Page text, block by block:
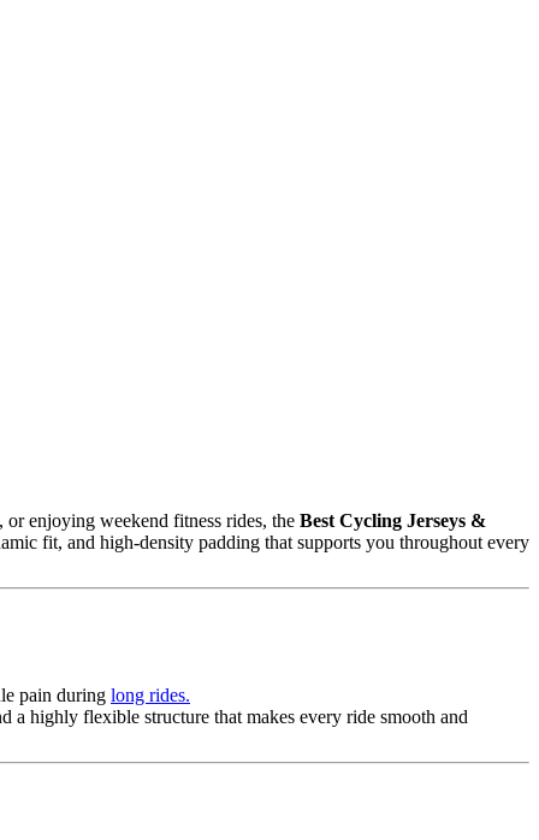
enjoying weekend fitness rides, the Best Cycling Jerseys &
fit, and high-density padding that supports you throughout every
pain during long rides.
a highly flexible structure that makes every ride smooth and